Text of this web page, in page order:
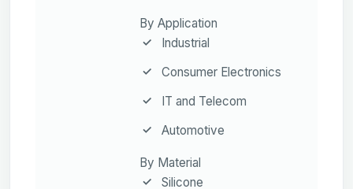
By Application
Industrial
Consumer Electronics
IT and Telecom
Automotive
By Material
Silicone